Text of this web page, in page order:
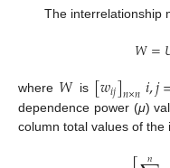
The interrelationship
𝑊=
where 𝑊 is [𝑤𝑖𝑗]𝑛×𝑛𝑖,𝑗
dependence power (μ)
column total values of the
𝑛